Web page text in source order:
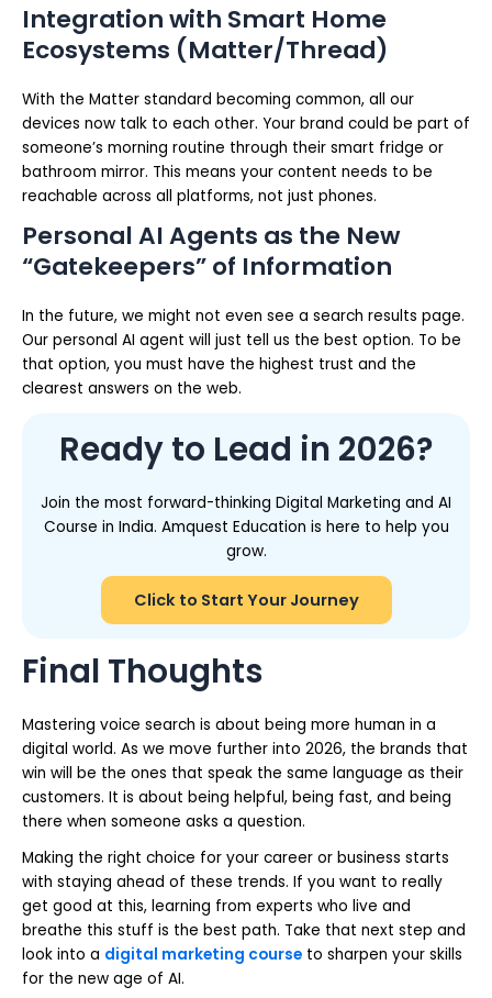
Integration with Smart Home
Ecosystems (Matter/Thread)
With the Matter standard becoming common, all our
devices now talk to each other. Your brand could be part of
someone’s morning routine through their smart fridge or
bathroom mirror. This means your content needs to be
reachable across all platforms, not just phones.
Personal AI Agents as the New
“Gatekeepers” of Information
In the future, we might not even see a search results page.
Our personal AI agent will just tell us the best option. To be
that option, you must have the highest trust and the
clearest answers on the web.
Ready to Lead in 2026?
Join the most forward-thinking Digital Marketing and AI
Course in India. Amquest Education is here to help you
grow.
Click to Start Your Journey
Final Thoughts
Mastering voice search is about being more human in a
digital world. As we move further into 2026, the brands that
win will be the ones that speak the same language as their
customers. It is about being helpful, being fast, and being
there when someone asks a question.
Making the right choice for your career or business starts
with staying ahead of these trends. If you want to really
get good at this, learning from experts who live and
breathe this stuff is the best path. Take that next step and
look into a digital marketing course to sharpen your skills
for the new age of AI.